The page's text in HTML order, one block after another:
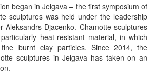
began in Jelgava – the first symposium of
sculptures was held under the leadership
Aleksandrs Djacenko. Chamotte sculptures
heat-resistant material, in which
burnt clay particles. Since 2014, the
sculptures in Jelgava has taken on an